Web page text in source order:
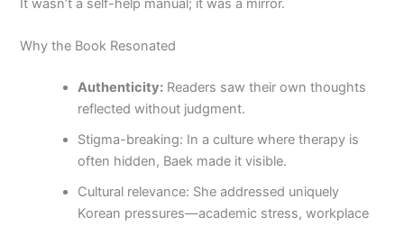
It wasn’t a self-help manual; it was a mirror.
Why the Book Resonated
Authenticity: Readers saw their own thoughts
reflected without judgment.
Stigma-breaking: In a culture where therapy is
often hidden, Baek made it visible.
Cultural relevance: She addressed uniquely
Korean pressures—academic stress, workplace